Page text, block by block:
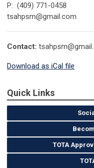
P: (409) 771-0458
tsahpsm@gmail.com
Contact:
Download as iCal file
Quick Links
TOTA